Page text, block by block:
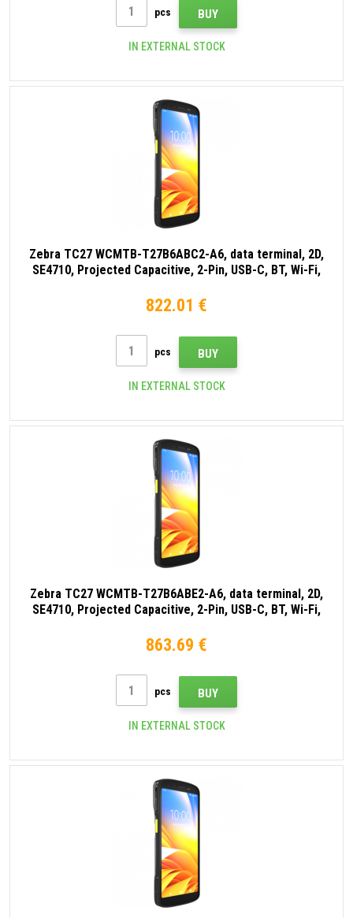
pcs BUY
IN EXTERNAL STOCK
Zebra TC27 WCMTB-T27B6ABC2-A6, data terminal, 2D,
SE4710, Projected Capacitive, 2-Pin, USB-C, BT, Wi-Fi,
822.01 €
pcs BUY
IN EXTERNAL STOCK
Zebra TC27 WCMTB-T27B6ABE2-A6, data terminal, 2D,
SE4710, Projected Capacitive, 2-Pin, USB-C, BT, Wi-Fi,
863.69 €
pcs BUY
IN EXTERNAL STOCK